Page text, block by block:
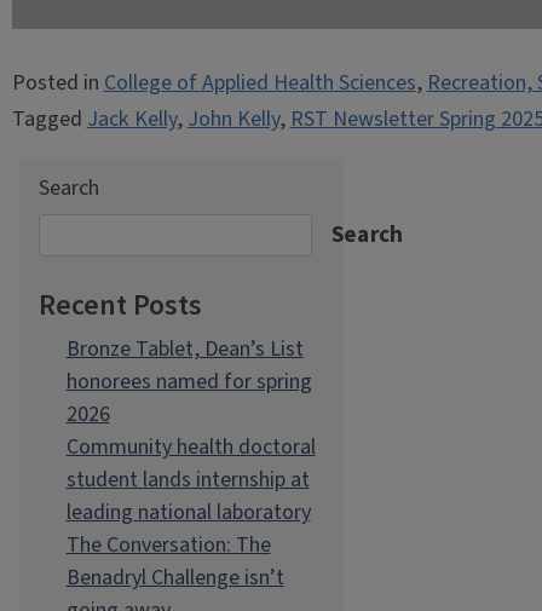
Posted inCollege of Applied Health Sciences,Recreation,
TaggedJack Kelly,John Kelly,RST Newsletter Spring
Search
Search
Recent Posts
Bronze Tablet, Dean’s List
honorees named for spring
2026
Community health doctoral
student lands internship at
leading national laboratory
The Conversation: The
Benadryl Challenge isn’t